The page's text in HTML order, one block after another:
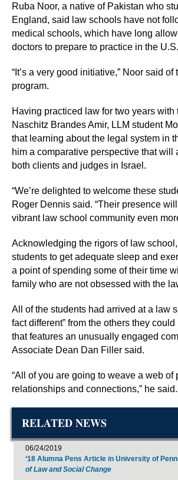
Ruba Noor, a native of Pakistan who
England, said law schools have not
medical schools, which have long
doctors to prepare to practice in the U.S.
“It’s a very good initiative,” Noor said of
program.
Having practiced law for two years with
Naschitz Brandes Amir, LLM student
that learning about the legal system in
him a comparative perspective that will
both clients and judges in Israel.
“We’re delighted to welcome these
Roger Dennis said. “Their presence
vibrant law school community even
Acknowledging the rigors of law
students to get adequate sleep and
a point of spending some of their time
family who are not obsessed with the
All of the students had arrived at a law
fact different” from the others they
that features an unusually engaged
Associate Dean Dan Filler said.
“All of you are going to weave a web of
relationships and connections,” he said.
RELATED NEWS
06/24/2019
‘18 Alumna Pens Article in University of
of Law and Social Change